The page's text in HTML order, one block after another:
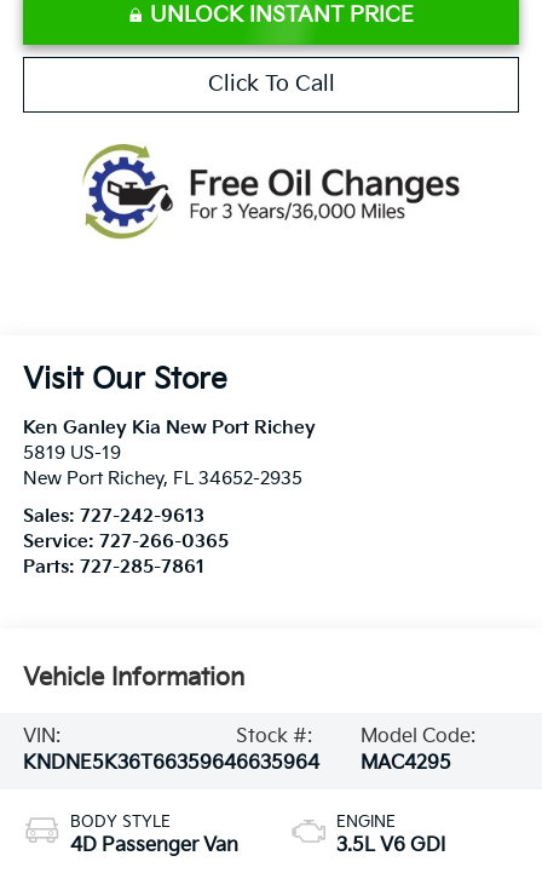
UNLOCK INSTANT PRICE
Click To Call
Visit Our Store
Ken Ganley Kia New Port Richey
5819 US-19
New Port Richey, FL 34652-2935
Sales: 727-242-9613
Service: 727-266-0365
Parts: 727-285-7861
Vehicle Information
VIN:
KNDNE5K36T6635964
Stock #:
6635964
Model Code:
MAC4295
BODY STYLE
4D Passenger Van
ENGINE
3.5L V6 GDI